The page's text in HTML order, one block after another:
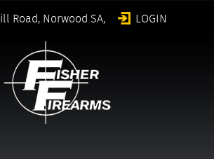
Road, Norwood SA, LOGIN